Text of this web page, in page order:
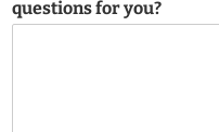
questions for you?